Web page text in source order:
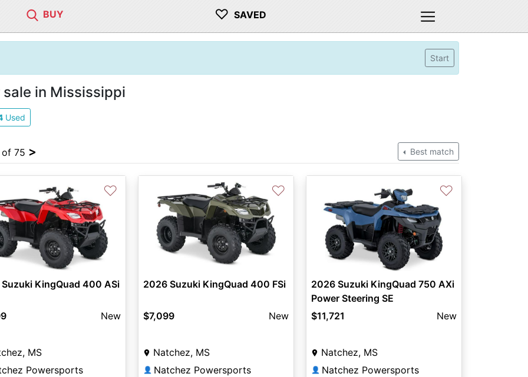
BUY ♡ SAVED
Start
sale in Mississippi
Used
75 > Best match
♡
KingQuad 400 ASi
New
MS
Powersports
♡
2026 Suzuki KingQuad 400 FSi
$7,099 New
Natchez, MS
👤 Natchez Powersports
♡
2026 Suzuki KingQuad 750 AXi
Power Steering SE
$11,721
New
Natchez, MS
👤 Natchez Powersports